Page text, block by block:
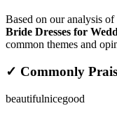
Based on our analysis
Bride Dresses for
common themes and
✓ Commonly
beautifulnicegood